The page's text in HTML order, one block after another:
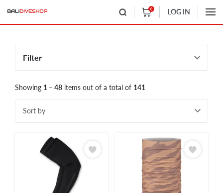
0 LOG IN
Filter
Showing 1 – 48 items out of a total of 141
Sort by